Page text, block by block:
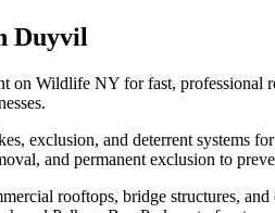
Duyvil
on Wildlife NY for fast, professional
exclusion, and deterrent systems
and permanent exclusion to
rooftops, bridge structures,